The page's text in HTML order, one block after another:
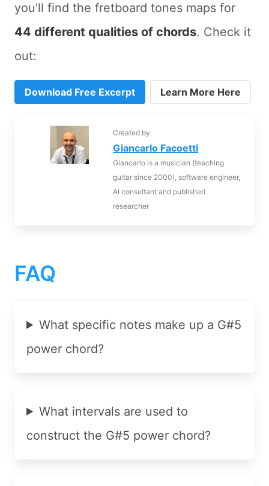
you'll find the fretboard tones maps for
44 different qualities of chords. Check it
out:
Download Free Excerpt Learn More Here
Created by
Giancarlo Facoetti
Giancarlo is a musician (teaching
guitar since 2000), software engineer,
AI consultant and published
researcher
FAQ
What specific notes make up a G#5
power chord?
What intervals are used to
construct the G#5 power chord?